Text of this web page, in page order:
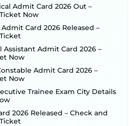
August 5 ‐New!
Scouts & Guides
Online Application Window
7 for 15 Vacancies ‐New!
Teacher Recruitment 2026:
for 7299 Posts Begin on July
2026: Online Application Link
357 Draftsman & Works
‐New!
Notification Released for 518
Open from
New!
Admit Card 2026 Out –
Now
Card 2026 Released –
Assistant Admit Card 2026 –
Now
Admit Card 2026 –
Now
Trainee Exam City Details
2026 Released – Check and